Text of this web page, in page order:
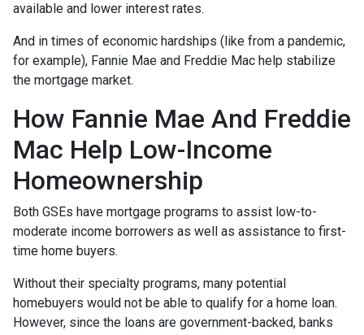
available and lower interest rates.
And in times of economic hardships (like from a pandemic,
for example), Fannie Mae and Freddie Mac help stabilize
the mortgage market.
How Fannie Mae And Freddie
Mac Help Low-Income
Homeownership
Both GSEs have mortgage programs to assist low-to-
moderate income borrowers as well as assistance to first-
time home buyers.
Without their specialty programs, many potential
homebuyers would not be able to qualify for a home loan.
However, since the loans are government-backed, banks